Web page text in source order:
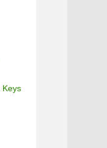
Keys